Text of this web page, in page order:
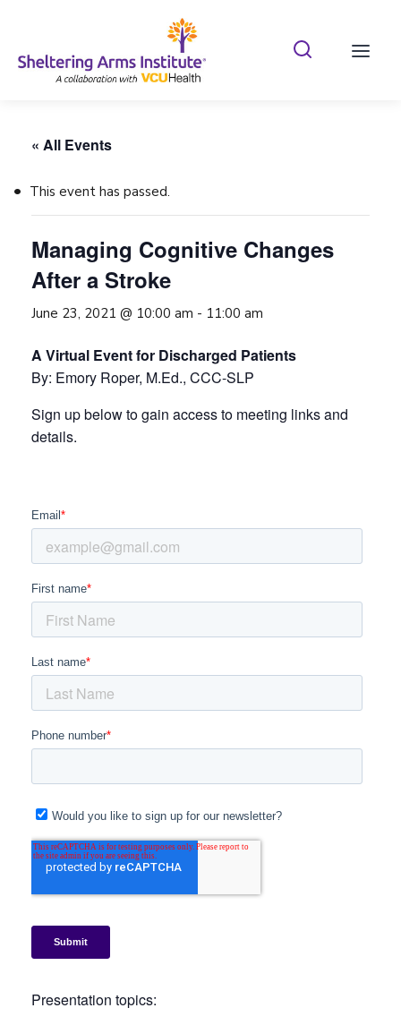
Search
« All Events
This event has passed.
Managing Cognitive Changes
After a Stroke
June 23, 2021 @ 10:00 am - 11:00 am
A Virtual Event for Discharged Patients
By: Emory Roper, M.Ed., CCC-SLP
Sign up below to gain access to meeting links and
details.
Presentation topics: